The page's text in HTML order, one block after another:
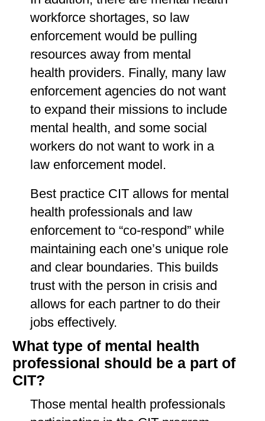
workforce shortages, so law
enforcement would be pulling
resources away from mental
health providers. Finally, many law
enforcement agencies do not want
to expand their missions to include
mental health, and some social
workers do not want to work in a
law enforcement model.
Best practice CIT allows for mental
health professionals and law
enforcement to “co-respond” while
maintaining each one’s unique role
and clear boundaries. This builds
trust with the person in crisis and
allows for each partner to do their
jobs effectively.
What type of mental health
professional should be a part of
CIT?
Those mental health professionals